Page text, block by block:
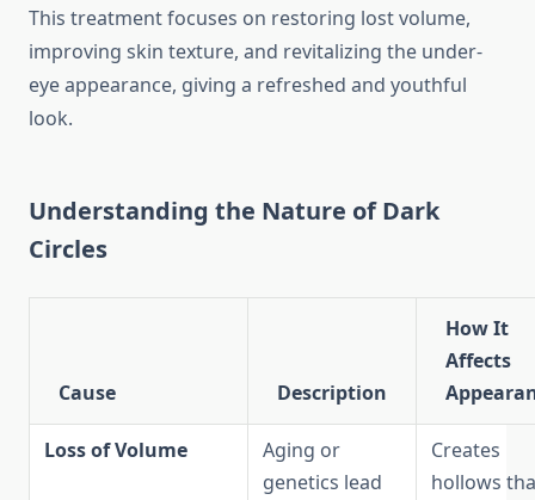
This treatment focuses on restoring lost volume,
improving skin texture, and revitalizing the under-
eye appearance, giving a refreshed and youthful
look.
Understanding the Nature of Dark
Circles
Cause Description
How It
Affects
Loss of Volume
Aging or
genetics lead
Creates
hollows